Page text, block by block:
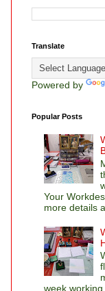
Translate
Powered by
Popular Posts
Your
more details
week